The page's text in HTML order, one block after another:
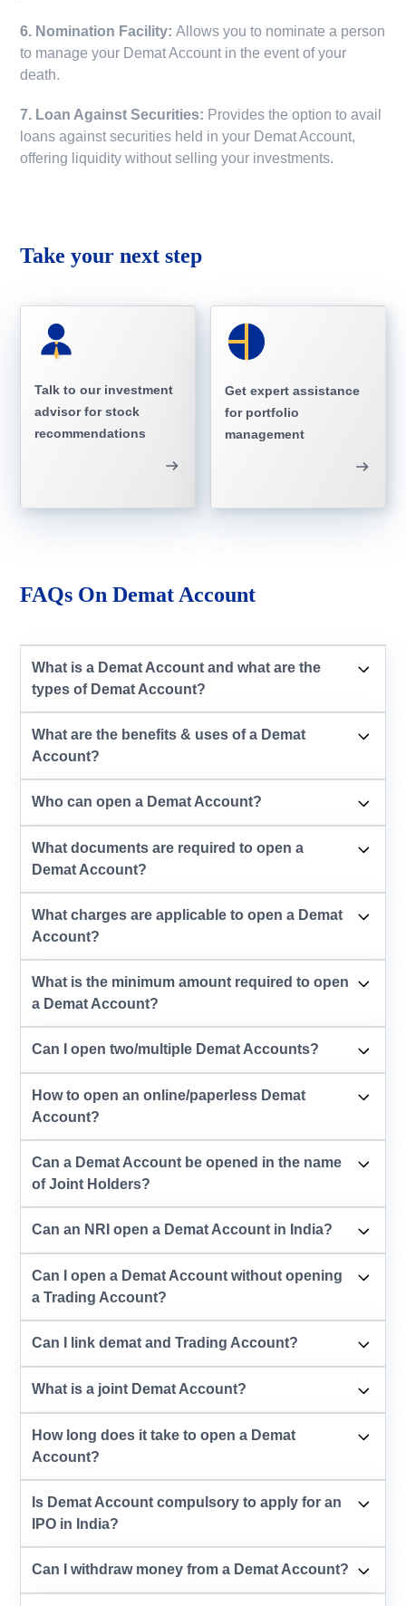
6. Nomination Facility:Allows you to nominate a person
to manage your Demat Account in the event of your
death.
7. Loan Against Securities: Provides the option to avail
loans against securities held in your Demat Account,
offering liquidity without selling your investments.
Take your next step
Talk to our investment
advisor for stock
recommendations
Get expert assistance
for portfolio
management
FAQs On Demat Account
What is a Demat Account and what are the
types of Demat Account?
What are the benefits & uses of a Demat
Account?
Who can open a Demat Account?
What documents are required to open a
Demat Account?
What charges are applicable to open a Demat
Account?
What is the minimum amount required to open
a Demat Account?
Can I open two/multiple Demat Accounts?
How to open an online/paperless Demat
Account?
Can a Demat Account be opened in the name
of Joint Holders?
Can an NRI open a Demat Account in India?
Can I open a Demat Account without opening
a Trading Account?
Can I link demat and Trading Account?
What is a joint Demat Account?
How long does it take to open a Demat
Account?
Is Demat Account compulsory to apply for an
IPO in India?
Can I withdraw money from a Demat Account?